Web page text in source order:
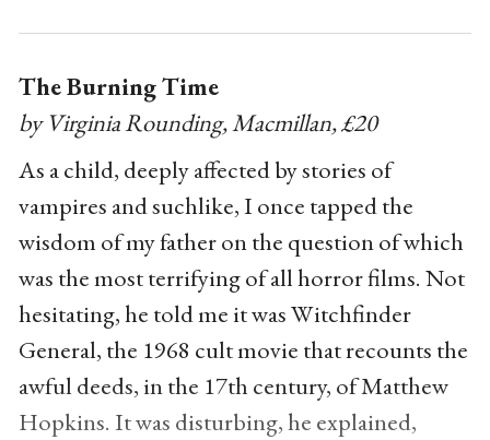
The Burning Time
by Virginia Rounding, Macmillan, £20
As a child, deeply affected by stories of
vampires and suchlike, I once tapped the
wisdom of my father on the question of which
was the most terrifying of all horror films. Not
hesitating, he told me it was Witchfinder
General, the 1968 cult movie that recounts the
awful deeds, in the 17th century, of Matthew
Hopkins. It was disturbing, he explained,